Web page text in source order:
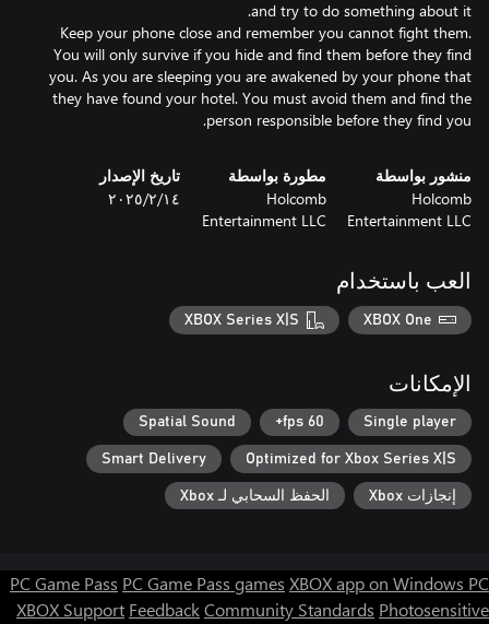
Keep your phone close and remember you cannot fight them.
You will only survive if you hide and find them before they find
you. As you are sleeping you are awakened by your phone that
they have found your hotel. You must avoid them and find the
person responsible before they find you.
منشور بواسطة
Holcomb
Entertainment LLC
مطورة بواسطة
Holcomb
Entertainment LLC
تاريخ الإصدار
١٤‏/٢‏/٢٠٢٥
العب باستخدام
XBOX One
XBOX Series X|S
الإمكانات
Single player
60 fps+
Spatial Sound
Optimized for Xbox Series X|S
Smart Delivery
إنجازات Xbox الحفظ السحابي لـ Xbox
PC Game Pass PC Game Pass games XBOX app on Windows PC
XBOX Support FeedbackCommunity Standards Photosensitive